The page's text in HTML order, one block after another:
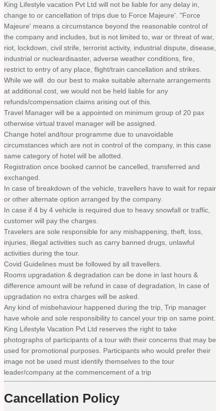
King Lifestyle vacation Pvt Ltd will not be liable for any delay in,
change to or cancellation of trips due to Force Majeure'. "Force
Majeure' means a circumstance beyond the reasonable control of
the company and includes, but is not limited to, war or threat of war,
riot, lockdown, civil strife, terrorist activity, industrial dispute, disease,
industrial or nucleardisaster, adverse weather conditions, fire,
restrict to entry of any place, flight/train cancellation and strikes.
While we will do our best to make suitable alternate arrangements
at additional cost, we would not be held liable for any
refunds/compensation claims arising out of this.
Travel Manager will be a appointed on minimum group of 20 pax
otherwise virtual travel manager will be assigned.
Change hotel and/tour programme due to unavoidable
circumstances which are not in control of the company, in this case
same category of hotel will be allotted.
Registration once booked cannot be cancelled, transferred and
exchanged.
In case of breakdown of the vehicle, travellers have to wait for repair
or other alternate option arranged by the company.
In case if 4 by 4 vehicle is required due to heavy snowfall or traffic,
customer will pay the charges.
Travelers are sole responsible for any mishappening, theft, loss,
injuries, illegal activities such as carry banned drugs, unlawful
activities during the tour.
Covid Guidelines must be followed by all travellers.
Rooms upgradation & degradation can be done in last hours &
difference amount will be refund in case of degradation, In case of
upgradation no extra charges will be asked.
Any kind of misbehaviour happened during the trip, Trip manager
have whole and sole responsibility to cancel your trip on same point.
King Lifestyle Vacation Pvt Ltd reserves the right to take
photographs of participants of a tour with their concerns that may be
used for promotional purposes. Participants who would prefer their
image not be used must identify themselves to the tour
leader/company at the commencement of a trip
Cancellation Policy